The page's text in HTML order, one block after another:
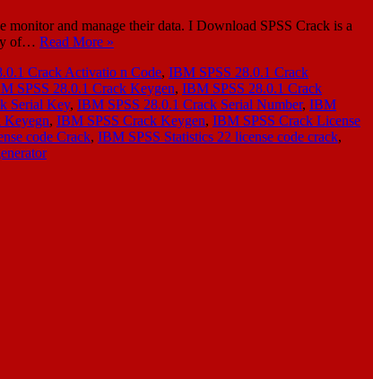
and manage their data. I Download SPSS Crack is a
of… Read More »
Crack Activatio n Code, IBM SPSS 28.0.1 Crack
SPSS 28.0.1 Crack Keygen, IBM SPSS 28.0.1 Crack
Serial Key, IBM SPSS 28.0.1 Crack Serial Number, IBM
Keyegn, IBM SPSS Crack Keygen, IBM SPSS Crack License
code Crack, IBM SPSS Statistics 22 license code crack,